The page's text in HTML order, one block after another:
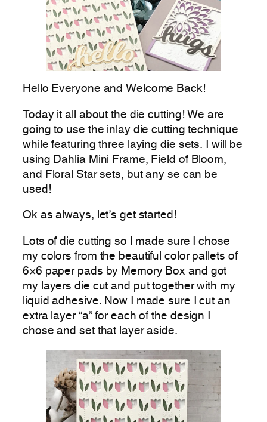
Hello Everyone and Welcome Back!
Today it all about the die cutting! We are
going to use the inlay die cutting technique
while featuring three laying die sets. I will be
using Dahlia Mini Frame, Field of Bloom,
and Floral Star sets, but any se can be
used!
Ok as always, let’s get started!
Lots of die cutting so I made sure I chose
my colors from the beautiful color pallets of
6×6 paper pads by Memory Box and got
my layers die cut and put together with my
liquid adhesive. Now I made sure I cut an
extra layer “a” for each of the design I
chose and set that layer aside.